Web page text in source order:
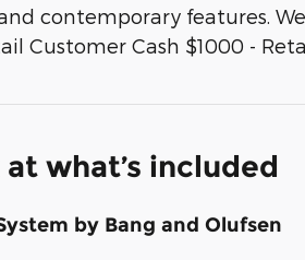
contemporary features.
Customer Cash $1000 -
what’s included
by Bang and Olufsen